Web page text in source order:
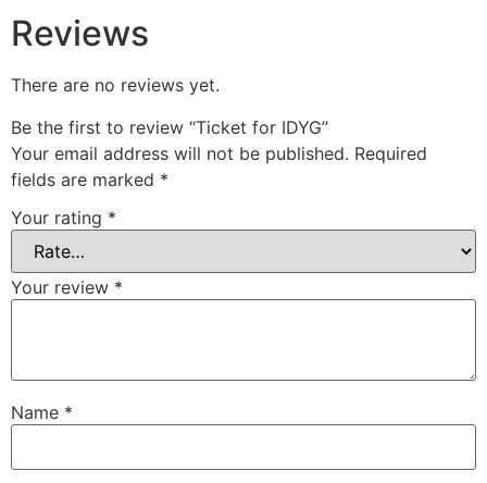
Reviews
There are no reviews yet.
Be the first to review “Ticket for IDYG”
Your email address will not be published. Required
fields are marked *
Your rating *
Your review *
Name *